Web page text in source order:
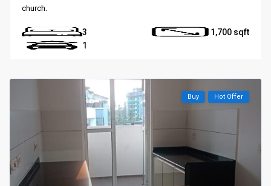
church.
3
1,700
1
Buy Hot Offer